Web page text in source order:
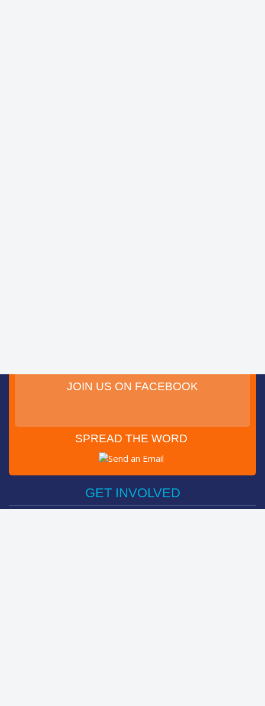
JOIN US ON FACEBOOK
SPREAD THE WORD
Post on Facebook
GET INVOLVED